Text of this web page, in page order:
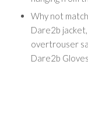
Why not
Dare2b
overtrouser
Dare2b